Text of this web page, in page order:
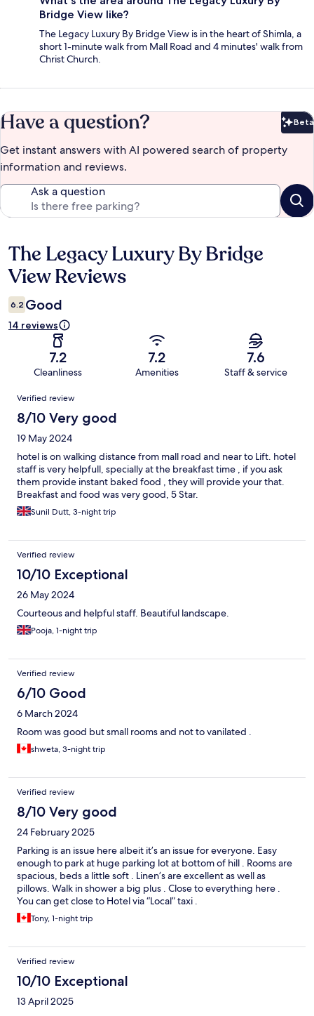
Bridge View like?
The Legacy Luxury By Bridge View is in the heart of Shimla, a
short 1-minute walk from Mall Road and 4 minutes' walk from
Christ Church.
Have a question? Beta
Get instant answers with AI powered search of property
information and reviews.
Ask a question
Reviews
The Legacy Luxury By Bridge
View Reviews
6.2 Good
14 reviews
7.2
Cleanliness
7.2
Amenities
7.6
Staff & service
Reviews
Verified review
8/10 Very good
19 May 2024
hotel is on walking distance from mall road and near to Lift. hotel
staff is very helpfull, specially at the breakfast time , if you ask
them provide instant baked food , they will provide your that.
Breakfast and food was very good, 5 Star.
Sunil Dutt, 3-night trip
Verified review
10/10 Exceptional
26 May 2024
Courteous and helpful staff. Beautiful landscape.
Pooja, 1-night trip
Verified review
6/10 Good
6 March 2024
Room was good but small rooms and not to vanilated .
shweta, 3-night trip
Verified review
8/10 Very good
24 February 2025
Parking is an issue here albeit it’s an issue for everyone. Easy
enough to park at huge parking lot at bottom of hill . Rooms are
spacious, beds a little soft . Linen’s are excellent as well as
pillows. Walk in shower a big plus . Close to everything here .
You can get close to Hotel via “Local” taxi .
Tony, 1-night trip
Verified review
10/10 Exceptional
13 April 2025